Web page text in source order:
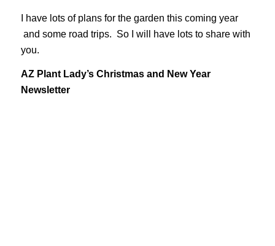
I have lots of plans for the garden this coming year
and some road trips. So I will have lots to share with
you.
AZ Plant Lady’s Christmas and New Year
Newsletter